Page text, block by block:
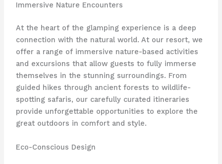
Immersive Nature Encounters
At the heart of the glamping experience is a deep
connection with the natural world. At our resort, we
offer ​a range of immersive nature-based activities
and excursions that allow guests to fully immerse
themselves in the stunning surroundings. From
guided hikes through ancient forests to wildlife-
spotting safaris, our carefully curated itineraries
provide unforgettable opportunities to explore the
great outdoors in comfort and style.
Eco-Conscious Design